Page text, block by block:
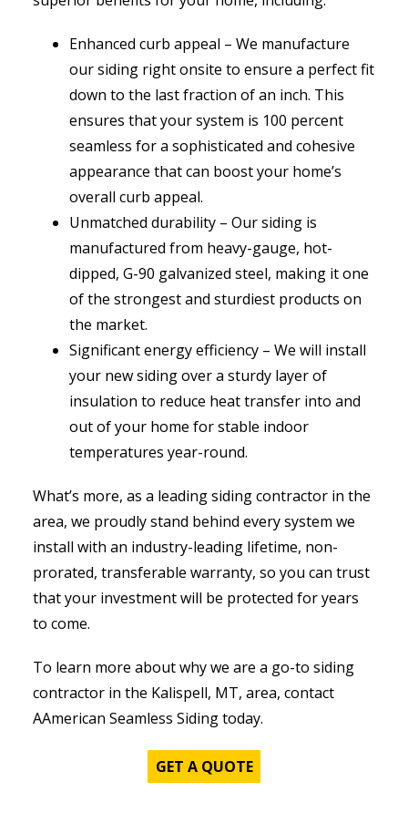
Enhanced curb appeal – We manufacture
our siding right onsite to ensure a perfect fit
down to the last fraction of an inch. This
ensures that your system is 100 percent
seamless for a sophisticated and cohesive
appearance that can boost your home’s
overall curb appeal.
Unmatched durability – Our siding is
manufactured from heavy-gauge, hot-
dipped, G-90 galvanized steel, making it one
of the strongest and sturdiest products on
the market.
Significant energy efficiency – We will install
your new siding over a sturdy layer of
insulation to reduce heat transfer into and
out of your home for stable indoor
temperatures year-round.
What’s more, as a leading siding contractor in the
area, we proudly stand behind every system we
install with an industry-leading lifetime, non-
prorated, transferable warranty, so you can trust
that your investment will be protected for years
to come.
To learn more about why we are a go-to siding
contractor in the Kalispell, MT, area, contact
AAmerican Seamless Siding today.
GET A QUOTE